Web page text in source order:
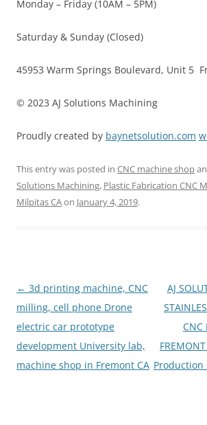
Monday – Friday (10AM – 5PM)
Saturday & Sunday (Closed)
45953 Warm Springs Boulevard, Unit 5
© 2023 AJ Solutions Machining
Proudly created by baynetsolution.com
This entry was posted in CNC machine shop
Solutions Machining, Plastic Fabrication CNC
Milpitas CAon January 4, 2019.
Post
navigation
← 3d printing machine, CNC
milling, cell phone Drone
electric car prototype
development University lab,
machine shop in Fremont CA
AJ
CNC
Production